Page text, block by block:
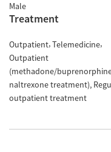
Male
Treatment
Outpatient Telemedicine
Outpatient
(methadone/
naltrexone treatment)
outpatient treatment